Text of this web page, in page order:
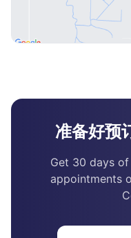
准备好预
Get 30 days
appointments